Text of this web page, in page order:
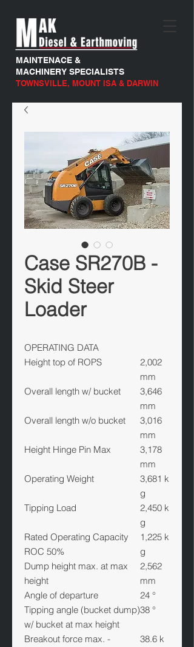
MAINTENACE &
MACHINERY SPECIALISTS
TOWNSVILLE, MOUNT ISA & DARWIN
Case SR270B -
Skid Steer
Loader
OPERATING DATA
Height top of ROPS
2,002
mm
Overall length w/ bucket
3,646
mm
Overall length w/o bucket
3,016
mm
Height Hinge Pin Max
3,178
mm
Operating Weight
3,681 k
g
Tipping Load
2,450 k
g
Rated Operating Capacity
ROC 50%
1,225 k
g
Dump height max. at max
height
2,562
mm
Angle of departure
24 °
Tipping angle (bucket dump)
w/ bucket at max height
38 °
Breakout force max. -
38.6 k